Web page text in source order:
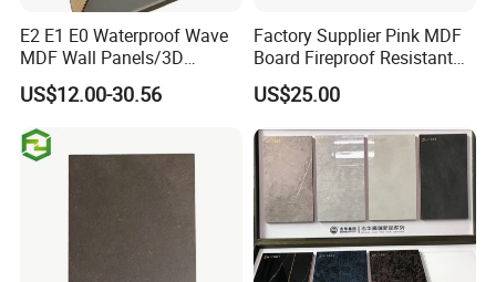
E2 E1 E0 Waterproof Wave
MDF Wall Panels/3D
Textured MDF/Flexible
MDF/Curved MDF/Fluted
MDF Panels
US$12.00-30.56
Factory Supplier Pink MDF
Board Fireproof Resistant
Level B1 for Building
Material
US$25.00